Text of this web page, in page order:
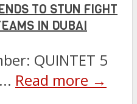
TO STUN FIGHT
IN DUBAI
QUINTET 5
Read more →